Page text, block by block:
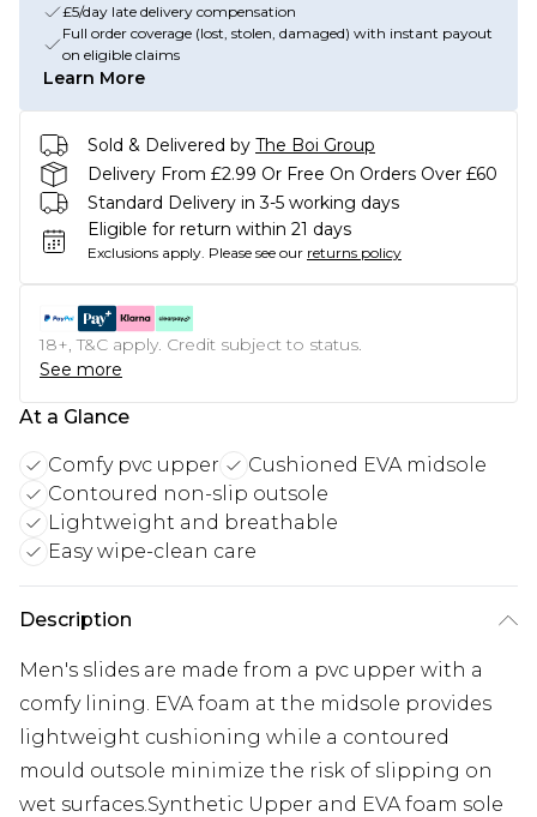
£5/day late delivery compensation
Full order coverage (lost, stolen, damaged) with instant payout
on eligible claims
Learn More
Sold & Delivered by The Boi Group
Delivery From £2.99 Or Free On Orders Over £60
Standard Delivery in 3-5 working days
Eligible for return within 21 days
Exclusions apply. Please see our returns policy
18+, T&C apply. Credit subject to status.
See more
At a Glance
Comfy pvc upper
Cushioned EVA midsole
Contoured non-slip outsole
Lightweight and breathable
Easy wipe-clean care
Description
Men's slides are made from a pvc upper with a
comfy lining. EVA foam at the midsole provides
lightweight cushioning while a contoured
mould outsole minimize the risk of slipping on
wet surfaces.Synthetic Upper and EVA foam sole